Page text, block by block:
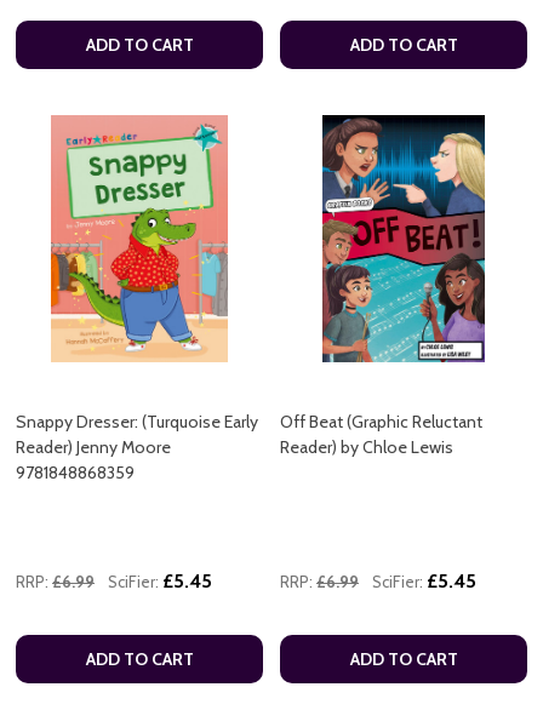
ADD TO CART ADD TO CART
Snappy Dresser: (Turquoise Early
Reader) Jenny Moore
9781848868359
RRP: £6.99 SciFier: £5.45
ADD TO CART
Off Beat (Graphic Reluctant
Reader) by Chloe Lewis
RRP: £6.99 SciFier: £5.45
ADD TO CART